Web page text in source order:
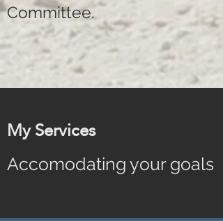
Committee.
My Services
Accomodating your goals